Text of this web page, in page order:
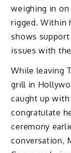
weighing in on
rigged. Within
shows
issues with
While leaving
grill in
caught up
congratulate
ceremony
conversation,